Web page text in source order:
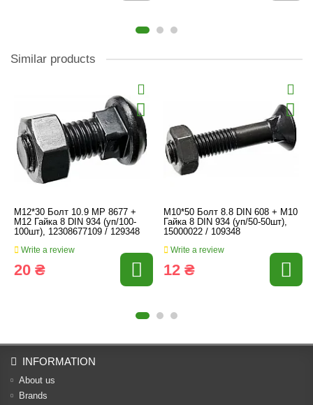
Similar products
M12*30 Болт 10.9 MP 8677 +
M12 Гайка 8 DIN 934 (уп/100-
100шт), 12308677109 / 129348
Write a review
20 ₴
M10*50 Болт 8.8 DIN 608 + M10
Гайка 8 DIN 934 (уп/50-50шт),
15000022 / 109348
Write a review
12 ₴
INFORMATION
About us
Brands